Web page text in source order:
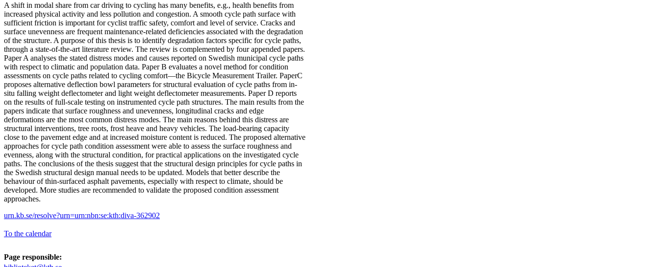
A shift in modal share from car driving to cycling has many benefits, e.g., health benefits from
increased physical activity and less pollution and congestion. A smooth cycle path surface with
sufficient friction is important for cyclist traffic safety, comfort and level of service. Cracks and
surface unevenness are frequent maintenance-related deficiencies associated with the degradation
of the structure. A purpose of this thesis is to identify degradation factors specific for cycle paths,
through a state-of-the-art literature review. The review is complemented by four appended papers.
Paper A analyses the stated distress modes and causes reported on Swedish municipal cycle paths
with respect to climatic and population data. Paper B evaluates a novel method for condition
assessments on cycle paths related to cycling comfort—the Bicycle Measurement Trailer. PaperC
proposes alternative deflection bowl parameters for structural evaluation of cycle paths from in-
situ falling weight deflectometer and light weight deflectometer measurements. Paper D reports
on the results of full-scale testing on instrumented cycle path structures. The main results from the
papers indicate that surface roughness and unevenness, longitudinal cracks and edge
deformations are the most common distress modes. The main reasons behind this distress are
structural interventions, tree roots, frost heave and heavy vehicles. The load-bearing capacity
close to the pavement edge and at increased moisture content is reduced. The proposed alternative
approaches for cycle path condition assessment were able to assess the surface roughness and
evenness, along with the structural condition, for practical applications on the investigated cycle
paths. The conclusions of the thesis suggest that the structural design principles for cycle paths in
the Swedish structural design manual needs to be updated. Models that better describe the
behaviour of thin-surfaced asphalt pavements, especially with respect to climate, should be
developed. More studies are recommended to validate the proposed condition assessment
approaches.
urn.kb.se/resolve?urn=urn:nbn:se:kth:diva-362902
To the calendar
Page responsible: